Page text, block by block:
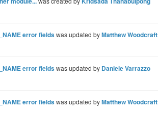
error fieldswas updated byMatthew Woodcraft
error fieldswas updated by Daniele Varrazzo
error fieldswas updated byMatthew Woodcraft